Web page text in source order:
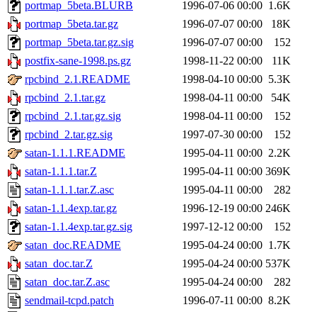
portmap_5beta.BLURB
1996-07-06 00:00 1.6K
portmap_5beta.tar.gz
1996-07-07 00:00
18K
portmap_5beta.tar.gz.sig
1996-07-07 00:00
152
postfix-sane-1998.ps.gz
1998-11-22 00:00
11K
rpcbind_2.1.README
1998-04-10 00:00 5.3K
rpcbind_2.1.tar.gz
1998-04-11 00:00
54K
rpcbind_2.1.tar.gz.sig
1998-04-11 00:00
152
rpcbind_2.tar.gz.sig
1997-07-30 00:00
152
satan-1.1.1.README
1995-04-11 00:00 2.2K
satan-1.1.1.tar.Z
1995-04-11 00:00 369K
satan-1.1.1.tar.Z.asc
1995-04-11 00:00
282
satan-1.1.4exp.tar.gz
1996-12-19 00:00 246K
satan-1.1.4exp.tar.gz.sig
1997-12-12 00:00
152
satan_doc.README
1995-04-24 00:00 1.7K
satan_doc.tar.Z
1995-04-24 00:00 537K
satan_doc.tar.Z.asc
1995-04-24 00:00
282
sendmail-tcpd.patch
1996-07-11 00:00 8.2K